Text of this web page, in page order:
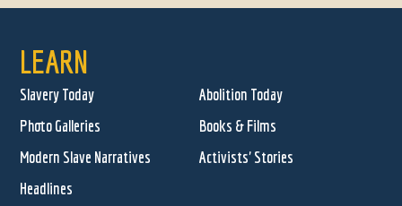
LEARN
Slavery Today
Abolition Today
Photo Galleries
Books & Films
Modern Slave Narratives
Activists' Stories
Headlines